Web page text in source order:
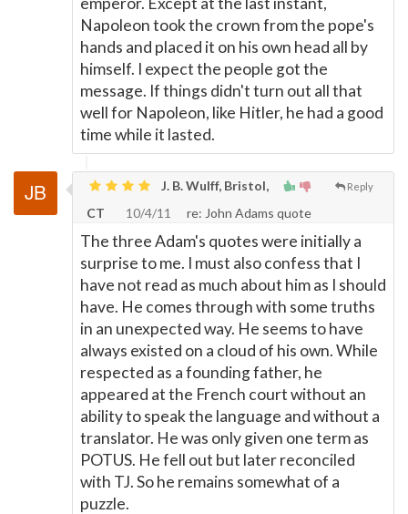
Napoleon took the crown from the pope's
hands and placed it on his own head all by
himself. I expect the people got the
message. If things didn't turn out all that
well for Napoleon, like Hitler, he had a good
time while it lasted.
Reply
J. B. Wulff, Bristol,
CT
10/4/11 re: John Adams quote
The three Adam's quotes were initially a
surprise to me. I must also confess that I
have not read as much about him as I should
have. He comes through with some truths
in an unexpected way. He seems to have
always existed on a cloud of his own. While
respected as a founding father, he
appeared at the French court without an
ability to speak the language and without a
translator. He was only given one term as
POTUS. He fell out but later reconciled
with TJ. So he remains somewhat of a
puzzle.